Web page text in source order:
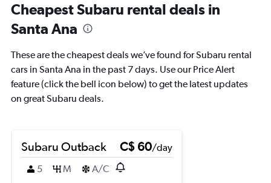
Cheapest Subaru rental deals in
Santa Ana
These are the cheapest deals we’ve found for Subaru rental
cars in Santa Ana in the past 7 days. Use our Price Alert
feature (click the bell icon below) to get the latest updates
on great Subaru deals.
Subaru Outback C$ 60/day
5
M A/C